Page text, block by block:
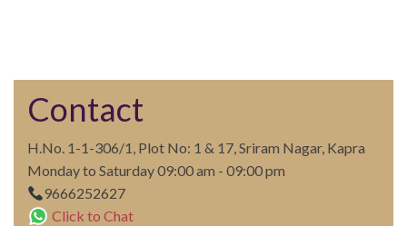
Contact
H.No. 1-1-306/1, Plot No: 1 & 17, Sriram Nagar, Kapra
Monday to Saturday 09:00 am - 09:00 pm
9666252627
Click to Chat